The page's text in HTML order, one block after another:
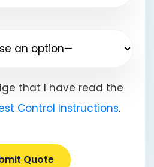
that I have read the
Control Instructions.
Quote